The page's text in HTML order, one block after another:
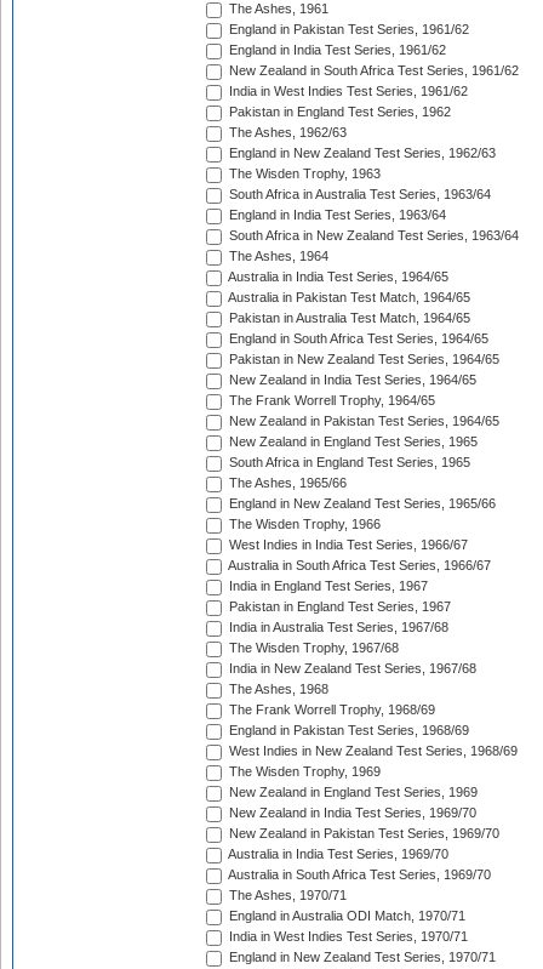
The Ashes, 1961
England in Pakistan Test Series, 1961/62
England in India Test Series, 1961/62
New Zealand in South Africa Test Series, 1961/62
India in West Indies Test Series, 1961/62
Pakistan in England Test Series, 1962
The Ashes, 1962/63
England in New Zealand Test Series, 1962/63
The Wisden Trophy, 1963
South Africa in Australia Test Series, 1963/64
England in India Test Series, 1963/64
South Africa in New Zealand Test Series, 1963/64
The Ashes, 1964
Australia in India Test Series, 1964/65
Australia in Pakistan Test Match, 1964/65
Pakistan in Australia Test Match, 1964/65
England in South Africa Test Series, 1964/65
Pakistan in New Zealand Test Series, 1964/65
New Zealand in India Test Series, 1964/65
The Frank Worrell Trophy, 1964/65
New Zealand in Pakistan Test Series, 1964/65
New Zealand in England Test Series, 1965
South Africa in England Test Series, 1965
The Ashes, 1965/66
England in New Zealand Test Series, 1965/66
The Wisden Trophy, 1966
West Indies in India Test Series, 1966/67
Australia in South Africa Test Series, 1966/67
India in England Test Series, 1967
Pakistan in England Test Series, 1967
India in Australia Test Series, 1967/68
The Wisden Trophy, 1967/68
India in New Zealand Test Series, 1967/68
The Ashes, 1968
The Frank Worrell Trophy, 1968/69
England in Pakistan Test Series, 1968/69
West Indies in New Zealand Test Series, 1968/69
The Wisden Trophy, 1969
New Zealand in England Test Series, 1969
New Zealand in India Test Series, 1969/70
New Zealand in Pakistan Test Series, 1969/70
Australia in India Test Series, 1969/70
Australia in South Africa Test Series, 1969/70
The Ashes, 1970/71
England in Australia ODI Match, 1970/71
India in West Indies Test Series, 1970/71
England in New Zealand Test Series, 1970/71